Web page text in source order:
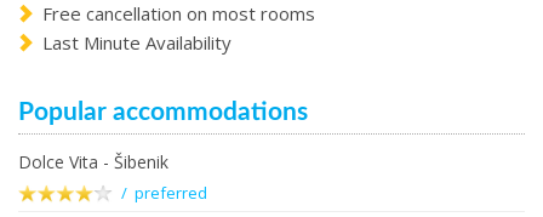
Free cancellation on most rooms
Last Minute Availability
Popular accommodations
Dolce Vita - Šibenik
/ preferred